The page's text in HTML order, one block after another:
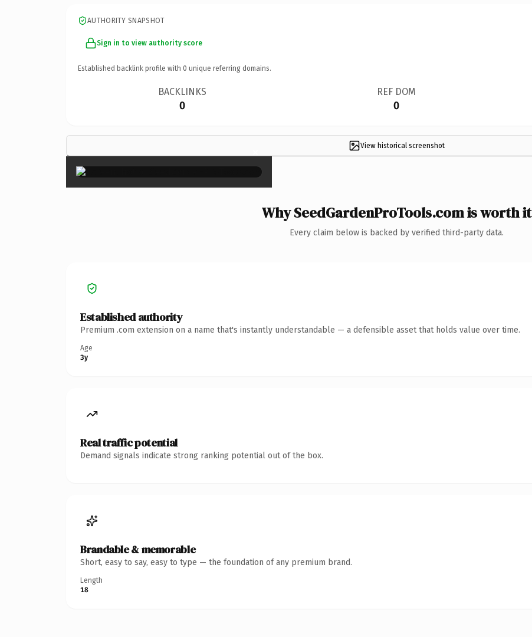
AUTHORITY SNAPSHOT
Sign in to view authority score
Established backlink profile with 0 unique referring domains.
BACKLINKS
0
REF DOM
0
View historical screenshot
×
Why SeedGardenProTools.com is worth it
Every claim below is backed by verified third-party data.
Established authority
Premium .com extension on a name that's instantly understandable — a defensible asset that holds value over time.
Age
3y
Real traffic potential
Demand signals indicate strong ranking potential out of the box.
Brandable & memorable
Short, easy to say, easy to type — the foundation of any premium brand.
Length
18